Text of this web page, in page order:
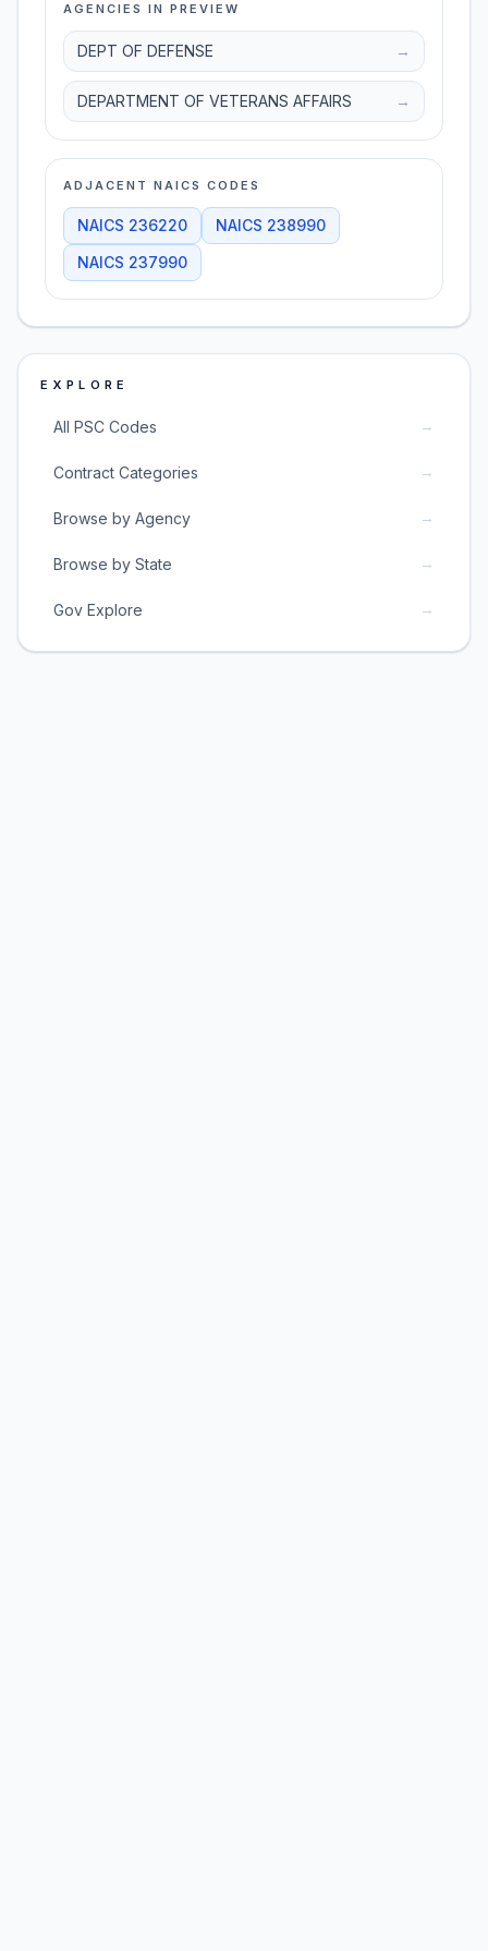
AGENCIES IN PREVIEW
DEPT OF DEFENSE →
DEPARTMENT OF VETERANS AFFAIRS →
ADJACENT NAICS CODES
NAICS 236220 NAICS 238990
NAICS 237990
EXPLORE
All PSC Codes →
Contract Categories →
Browse by Agency →
Browse by State →
Gov Explore →